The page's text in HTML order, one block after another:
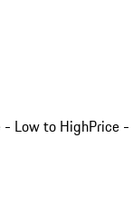
- Low to HighPrice -